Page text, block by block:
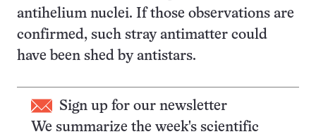
antihelium nuclei. If those observations are
confirmed, such stray antimatter could
have been shed by antistars.
Sign up for our newsletter
We summarize the week's scientific